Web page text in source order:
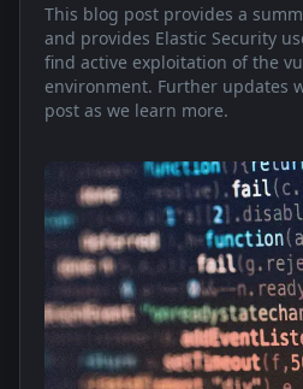
This blog post provides a
and provides Elastic Security
find active exploitation of the
environment. Further updates
post as we learn more.